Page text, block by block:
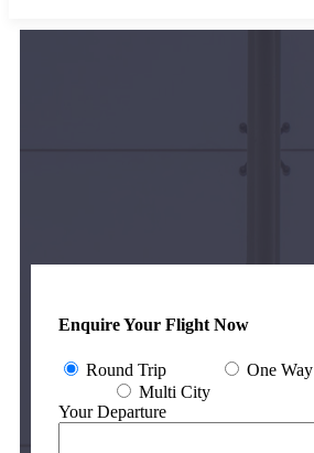
Enquire Your Flight Now
Round Trip
One Way
Multi City
Your Departure